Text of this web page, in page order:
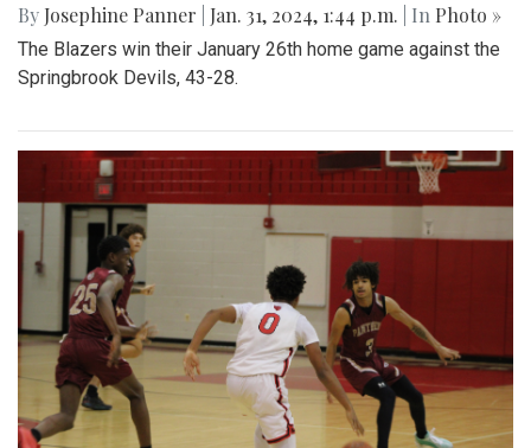
By Josephine Panner Jan. 31, 2024, 1:44 p.m. | In Photo »
The Blazers win their January 26th home game against the
Springbrook Devils, 43-28.